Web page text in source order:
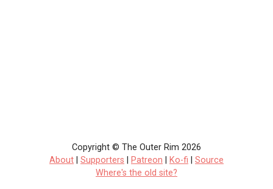
Copyright © The Outer Rim 2026
About
Supporters Patreon Ko-fi
Source
Where's the old site?